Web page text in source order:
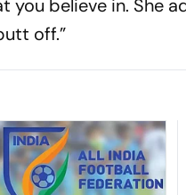
believe in. She
off.”